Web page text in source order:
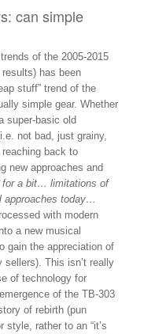
can simple
of the 2005-2015
has been
stuff” trend of the
simple gear. Whether
super-basic old
not bad, just grainy,
back to
new approaches and
for a bit… limitations of
approaches today…
with modern
a new musical
gain the appreciation of
sellers). This isn’t really
of technology for
of the TB-303
of rebirth (pun
style, rather to an “it’s